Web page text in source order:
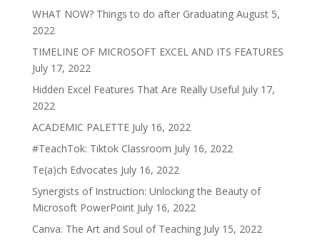
WHAT NOW? Things to do after Graduating August 5,
2022
TIMELINE OF MICROSOFT EXCEL AND ITS FEATURES
July 17, 2022
Hidden Excel Features That Are Really Useful July 17,
2022
ACADEMIC PALETTE July 16, 2022
#TeachTok: Tiktok Classroom July 16, 2022
Te(a)ch Edvocates July 16, 2022
Synergists of Instruction: Unlocking the Beauty of
Microsoft PowerPoint July 16, 2022
Canva: The Art and Soul of Teaching July 15, 2022